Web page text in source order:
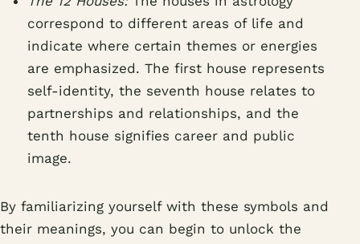
correspond to different areas of life and
indicate where certain themes or energies
are emphasized. The first house represents
self-identity, the seventh house relates to
partnerships and relationships, and the
tenth house signifies career and public
image.
By familiarizing yourself with these symbols and
their meanings, you can begin to unlock the